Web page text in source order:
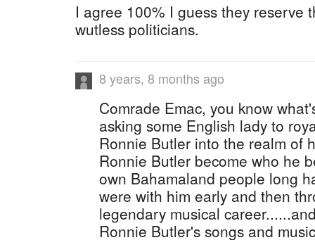
I agree 100% I guess they reserve
wutless politicians.
8 years, 8 months ago
Comrade Emac, you know
asking some English lady to
Ronnie Butler into the realm of
Ronnie Butler become who he
own Bahamaland people long
were with him early and then
legendary musical
Ronnie Butler's songs and